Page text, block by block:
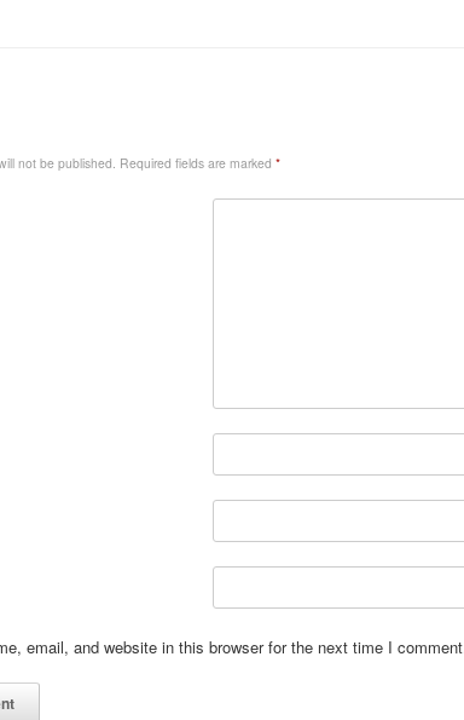
not be published. Required fields are marked *
email, and website in this browser for the next time I